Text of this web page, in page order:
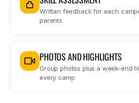
Written feedback for each
parents
PHOTOS AND HIGHLIGHTS
Group photos plus a week-end
every camp